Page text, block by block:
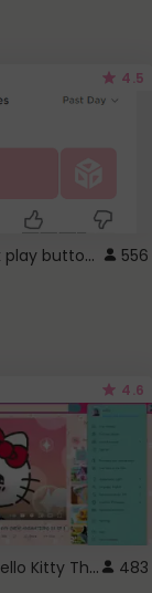
4.5
roblox pink play button .. 556
4.6
Youtube Hello Kitty Theme 483